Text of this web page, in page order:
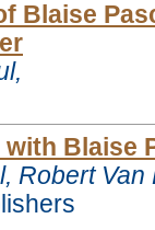
Blaise
Blaise
Robert Van